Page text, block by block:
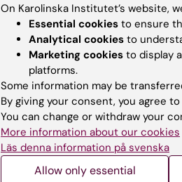
Curriculum
Radiography 2025-
On Karolinska Institutet’s website,
Essential cookies to ensure
Analytical cookies to
Marketing cookies to display
platforms.
Some information may be
By giving your consent, you agree
You can change or withdraw your
More information about our cookies
Läs denna information på svenska
Allow only essential